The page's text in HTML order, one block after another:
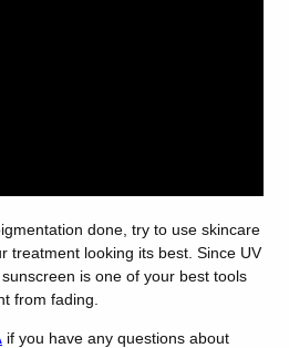
done, try to use skincare
treatment looking its best. Since UV
is one of your best tools
from fading.
if you have any questions about